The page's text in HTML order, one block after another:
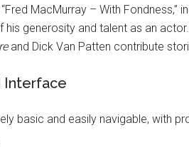
MacMurray – With Fondness,”
his generosity and talent as an
and Dick Van Patten contribute
Interface
basic and easily navigable, with